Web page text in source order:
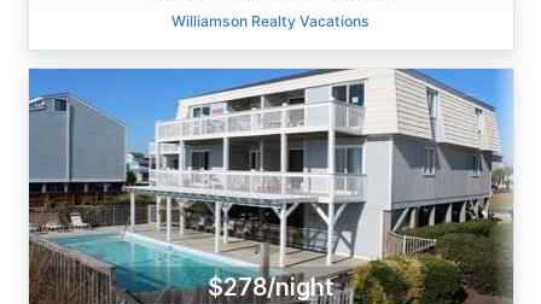
Williamson Realty Vacations
$278/night